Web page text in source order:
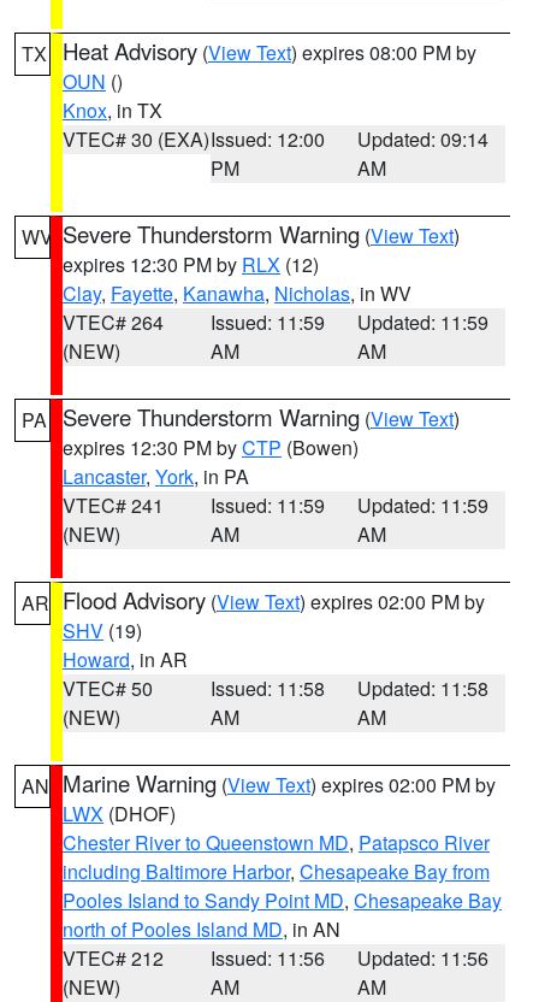
TX Heat Advisory (View Text) expires 08:00 PM by
OUN ()
Knox, in TX
VTEC# 30 (EXA)Issued: 12:00
PM
Updated: 09:14
AM
WV Severe Thunderstorm Warning (View Text)
expires 12:30 PM by RLX (12)
Clay, Fayette, Kanawha, Nicholas, in WV
VTEC# 264
(NEW)
Issued: 11:59
AM
Updated: 11:59
AM
PA Severe Thunderstorm Warning (View Text)
expires 12:30 PM byCTP (Bowen)
Lancaster, York, in PA
VTEC# 241
(NEW)
Issued: 11:59
AM
Updated: 11:59
AM
AR Flood Advisory (View Text) expires 02:00 PM by
SHV (19)
Howard, in AR
VTEC# 50
(NEW)
Issued: 11:58
AM
Updated: 11:58
AM
AN Marine Warning (View Text) expires 02:00 PM by
LWX (DHOF)
Chester River to Queenstown MD, Patapsco River
including Baltimore Harbor, Chesapeake Bay from
Pooles Island to Sandy Point MD, Chesapeake Bay
north of Pooles Island MD, in AN
VTEC# 212
(NEW)
Issued: 11:56
AM
Updated: 11:56
AM